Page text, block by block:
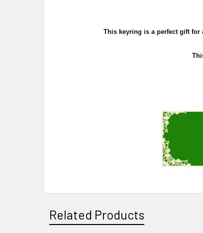
This keyring is a perfect gift for
Related Products